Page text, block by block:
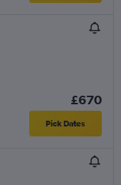
£670
Pick Dates